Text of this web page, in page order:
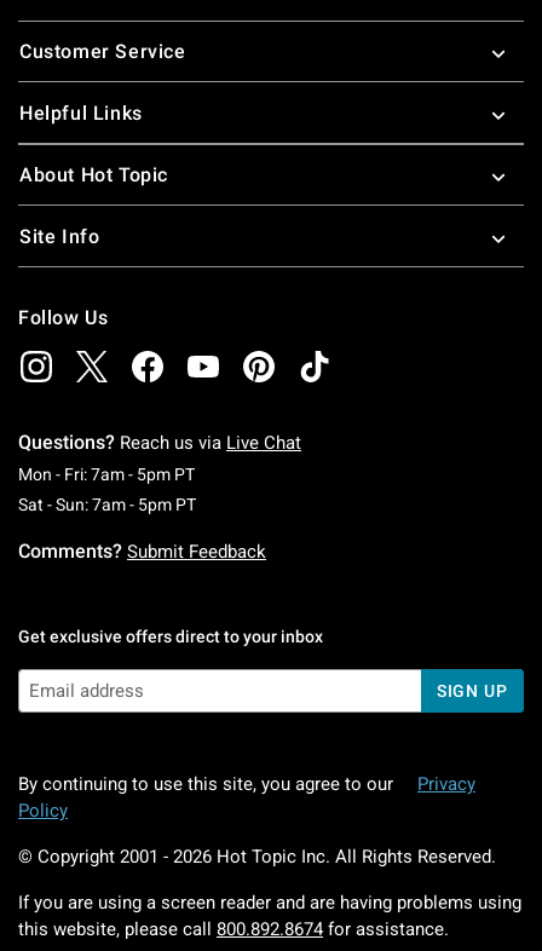
Footer
Customer Service
Helpful Links
About Hot Topic
Site Info
Follow Us
Questions? Reach us via Live Chat
Mon - Fri: 7am - 5pm PTMonday To Friday: 7 AM To 5 PM Pacific Time
Sat - Sun: 7am - 5pm PTSaturday To Sunday: 7 AM To 5 PM Pacific
Comments? Submit Feedback
Get exclusive offers direct to your inbox
SIGN UP
By continuing to use this site, you agree to our
Privacy
Policy
© Copyright 2001 - 2026 Hot Topic Inc. All Rights Reserved.
If you are using a screen reader and are having problems using
this website, please call 800.892.8674 for assistance.